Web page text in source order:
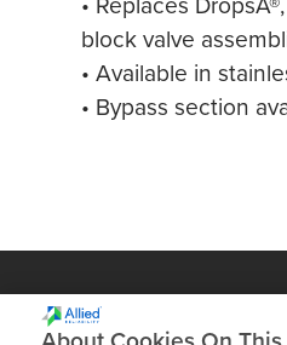
• Replaces
block valve
• Available in
• Bypass section